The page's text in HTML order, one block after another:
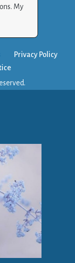
My
Privacy Policy